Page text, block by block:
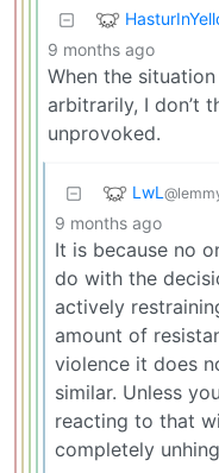
9 months ago
When the
arbitrarily, I don’t
unprovoked.
LwL
9 months ago
It is because no
do with the
actively
amount of
violence it does
similar. Unless
reacting to that
completely